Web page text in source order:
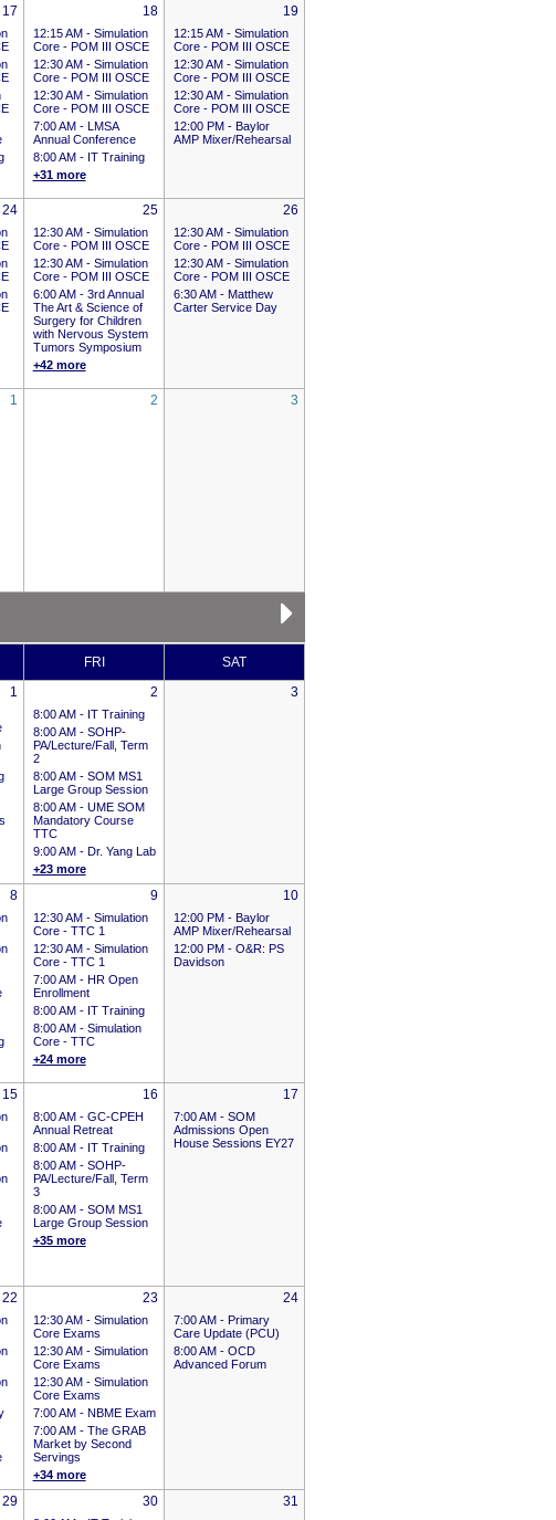
17 18
12:15 AM - Simulation
Core - POM III OSCE
12:30 AM - Simulation
Core - POM III OSCE
12:30 AM - Simulation
Core - POM III OSCE
7:00 AM - LMSA
Annual Conference
8:00 AM - IT Training
+31 more
19
12:15 AM - Simulation
Core - POM III OSCE
12:30 AM - Simulation
Core - POM III OSCE
12:30 AM - Simulation
Core - POM III OSCE
12:00 PM - Baylor
AMP Mixer/Rehearsal
24 25
12:30 AM - Simulation
Core - POM III OSCE
12:30 AM - Simulation
Core - POM III OSCE
6:00 AM - 3rd Annual
The Art & Science of
Surgery for Children
with Nervous System
Tumors Symposium
+42 more
26
12:30 AM - Simulation
Core - POM III OSCE
12:30 AM - Simulation
Core - POM III OSCE
6:30 AM - Matthew
Carter Service Day
1 2 3
FRI
SAT
1 2
8:00 AM - IT Training
8:00 AM - SOHP-
PA/Lecture/Fall, Term
2
8:00 AM - SOM MS1
Large Group Session
8:00 AM - UME SOM
Mandatory Course
TTC
9:00 AM - Dr. Yang Lab
+23 more
3
8 9
12:30 AM - Simulation
Core - TTC 1
12:30 AM - Simulation
Core - TTC 1
7:00 AM - HR Open
Enrollment
8:00 AM - IT Training
8:00 AM - Simulation
Core - TTC
+24 more
10
12:00 PM - Baylor
AMP Mixer/Rehearsal
12:00 PM - O&R: PS
Davidson
15 16
8:00 AM - GC-CPEH
Annual Retreat
8:00 AM - IT Training
8:00 AM - SOHP-
PA/Lecture/Fall, Term
3
8:00 AM - SOM MS1
Large Group Session
+35 more
17
7:00 AM - SOM
Admissions Open
House Sessions EY27
22 23
12:30 AM - Simulation
Core Exams
12:30 AM - Simulation
Core Exams
12:30 AM - Simulation
Core Exams
7:00 AM - NBME Exam
7:00 AM - The GRAB
Market by Second
Servings
+34 more
24
7:00 AM - Primary
Care Update (PCU)
8:00 AM - OCD
Advanced Forum
29 30 31